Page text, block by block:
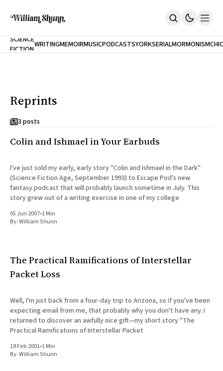
Home
Inclination
Cast A Cold Eye (w/Derryl Murphy)
Our Dependence On Foreign Keys
Short Fiction
Poems
Terror On Flight 789
Root
The Cost Of Self-Publishing
SCIENCE
FICTIONWRITINGMEMOIRMUSICPODCASTS
NEW
YORK
CITY
SERIALMORMONISM
Reprints
3 posts
Colin and Ishmael in Your Earbuds
I've just sold my early, early story "Colin and Ishmael in the Dark"
(Science Fiction Age, September 1993) to Escape Pod's new
fantasy podcast that will probably launch sometime in July. This
story grew out of a writing exercise in one of my college
05 Jun 2007•1 Min
By:William Shunn
The Practical Ramifications of Interstellar
Packet Loss
Well, I'm just back from a four-day trip to Arizona, so if you've been
expecting email from me, that probably why you don't have any. I
returned to discover an awfully nice gift—my short story "The
Practical Ramifications of Interstellar Packet
19 Feb 2001•1 Min
By:William Shunn